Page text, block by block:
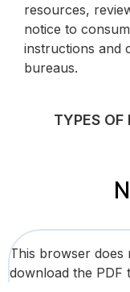
resources,
notice to
instructions and
bureaus.
TYPES OF
This browser does
download the PDF